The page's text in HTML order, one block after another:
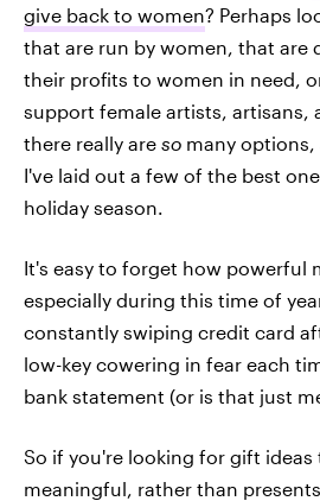
give back to women? Perhaps
that are run by women, that are
their profits to women in need,
support female artists, artisans,
there really are so many
I've laid out a few of the best
holiday season.
It's easy to forget how powerful
especially during this time of
constantly swiping credit card
low-key cowering in fear each
bank statement (or is that just
So if you're looking for gift
meaningful, rather than